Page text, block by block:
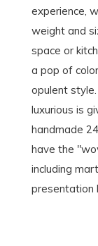
experience,
weight and
space or
a pop of
opulent
luxurious is
handmade
have the
including
presentation